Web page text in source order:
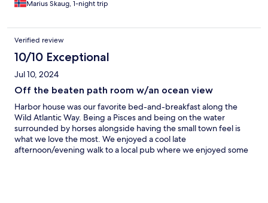
Marius Skaug, 1-night trip
Verified review
10/10 Exceptional
Jul 10, 2024
Off the beaten path room w/an ocean view
Harbor house was our favorite bed-and-breakfast along the
Wild Atlantic Way. Being a Pisces and being on the water
surrounded by horses alongside having the small town feel is
what we love the most. We enjoyed a cool late
afternoon/evening walk to a local pub where we enjoyed some